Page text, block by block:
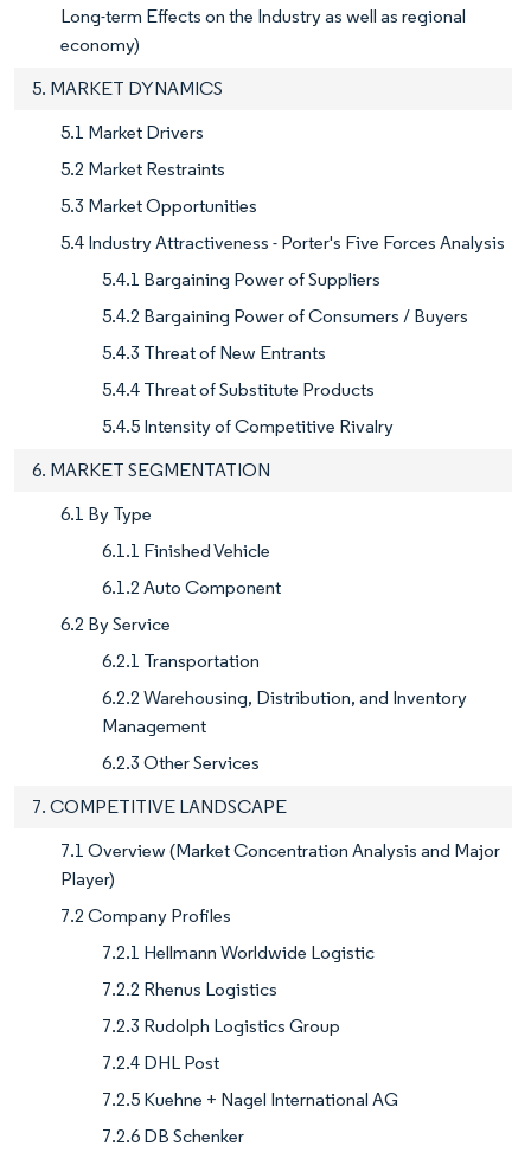
Long-term Effects on the Industry as well as regional
economy)
5. MARKET DYNAMICS
5.1 Market Drivers
5.2 Market Restraints
5.3 Market Opportunities
5.4 Industry Attractiveness - Porter's Five Forces Analysis
5.4.1 Bargaining Power of Suppliers
5.4.2 Bargaining Power of Consumers / Buyers
5.4.3 Threat of New Entrants
5.4.4 Threat of Substitute Products
5.4.5 Intensity of Competitive Rivalry
6. MARKET SEGMENTATION
6.1 By Type
6.1.1 Finished Vehicle
6.1.2 Auto Component
6.2 By Service
6.2.1 Transportation
6.2.2 Warehousing, Distribution, and Inventory
Management
6.2.3 Other Services
7. COMPETITIVE LANDSCAPE
7.1 Overview (Market Concentration Analysis and Major
Player)
7.2 Company Profiles
7.2.1 Hellmann Worldwide Logistic
7.2.2 Rhenus Logistics
7.2.3 Rudolph Logistics Group
7.2.4 DHL Post
7.2.5 Kuehne + Nagel International AG
7.2.6 DB Schenker